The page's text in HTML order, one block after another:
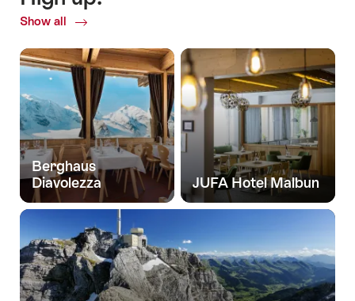
Show all
Common.Of
up!
Berghaus
Diavolezza
JUFA Hotel Malbun